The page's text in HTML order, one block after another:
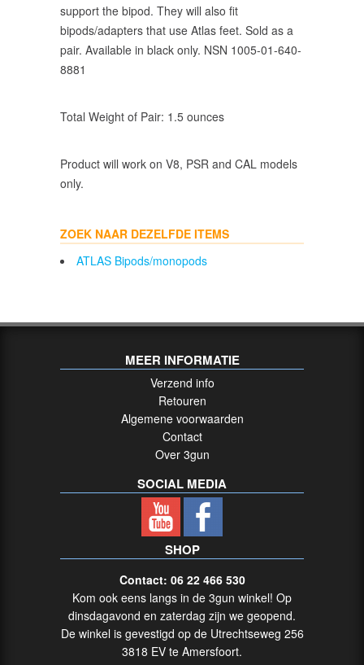
support the bipod. They will also fit
bipods/adapters that use Atlas feet. Sold as a
pair. Available in black only. NSN 1005-01-640-
8881
Total Weight of Pair: 1.5 ounces
Product will work on V8, PSR and CAL models
only.
ZOEK NAAR DEZELFDE ITEMS
ATLAS Bipods/monopods
MEER INFORMATIE
Verzend info
Retouren
Algemene voorwaarden
Contact
Over 3gun
SOCIAL MEDIA
SHOP
Contact: 06 22 466 530
Kom ook eens langs in de 3gun winkel! Op
dinsdagavond en zaterdag zijn we geopend.
De winkel is gevestigd op de Utrechtseweg 256
3818 EV te Amersfoort.